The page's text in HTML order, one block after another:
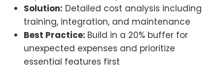
Solution: Detailed cost analysis including
training, integration, and maintenance
Best Practice: Build in a 20% buffer for
unexpected expenses and prioritize
essential features first